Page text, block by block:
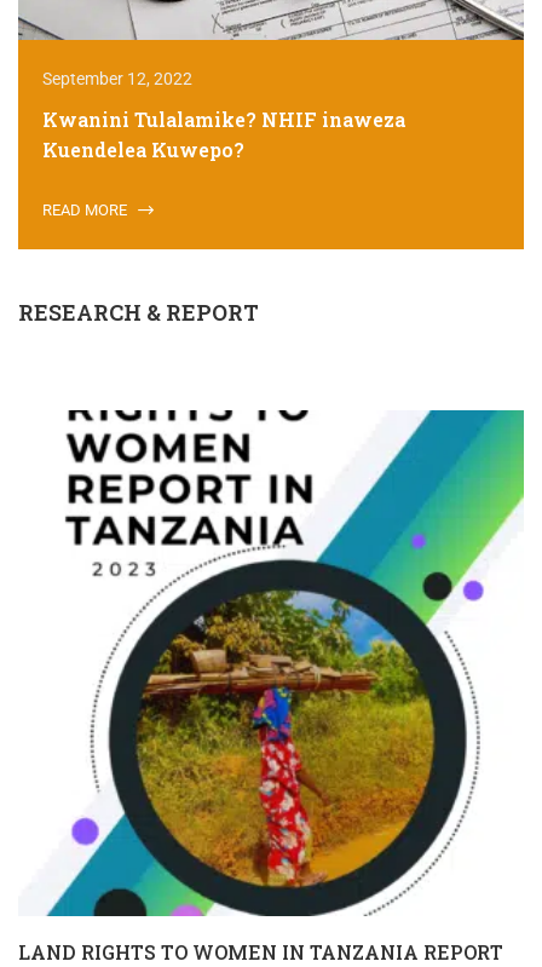
September 12, 2022
Kwanini Tulalamike? NHIF inaweza
Kuendelea Kuwepo?
READ MORE
RESEARCH & REPORT
LAND RIGHTS TO WOMEN IN TANZANIA REPORT